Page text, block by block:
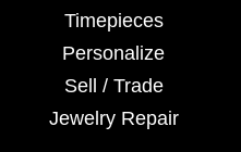
Timepieces
Personalize
Sell / Trade
Jewelry Repair